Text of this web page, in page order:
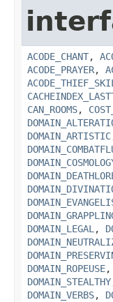
ACODE_CHANT,
ACODE_PRAYER,
CAN_ROOMS,
DOMAIN_ARTISTIC
DOMAIN_LEGAL ,
DOMAIN_ROPEUSE,
DOMAIN_STEALTHY
DOMAIN_VERBS,